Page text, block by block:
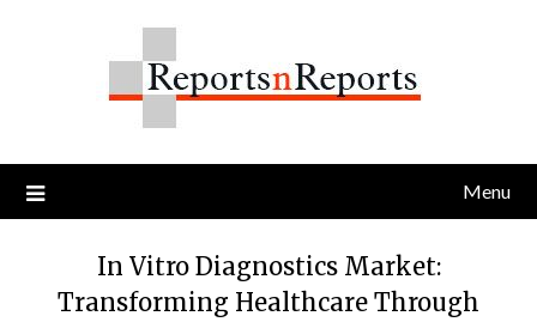
Menu
In Vitro Diagnostics Market:
Transforming Healthcare Through